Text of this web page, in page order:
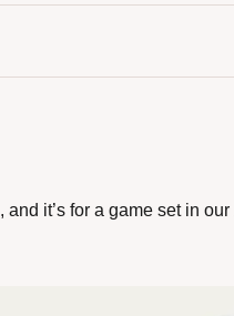
it’s for a game set in our